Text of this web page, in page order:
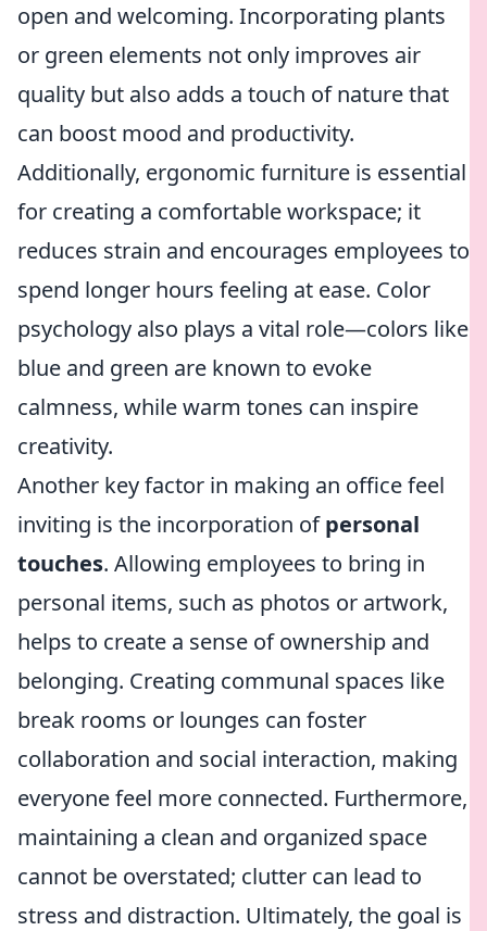
open and welcoming. Incorporating plants
or green elements not only improves air
quality but also adds a touch of nature that
can boost mood and productivity.
Additionally, ergonomic furniture is essential
for creating a comfortable workspace; it
reduces strain and encourages employees to
spend longer hours feeling at ease. Color
psychology also plays a vital role—colors like
blue and green are known to evoke
calmness, while warm tones can inspire
creativity.
Another key factor in making an office feel
inviting is the incorporation ofpersonal
touches. Allowing employees to bring in
personal items, such as photos or artwork,
helps to create a sense of ownership and
belonging. Creating communal spaces like
break rooms or lounges can foster
collaboration and social interaction, making
everyone feel more connected. Furthermore,
maintaining a clean and organized space
cannot be overstated; clutter can lead to
stress and distraction. Ultimately, the goal is